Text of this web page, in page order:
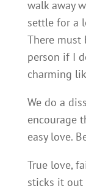
walk away
settle for a
There
person if I
charming
We do a
encourage
easy love.
True love,
sticks it out